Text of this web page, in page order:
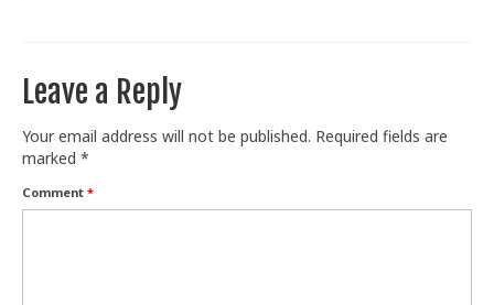
Leave a Reply
Your email address will not be published. Required fields are
marked *
Comment *